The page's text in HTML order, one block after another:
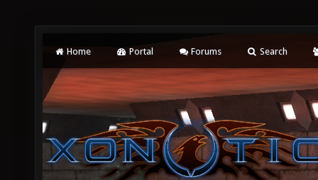
Home Portal Forums Search